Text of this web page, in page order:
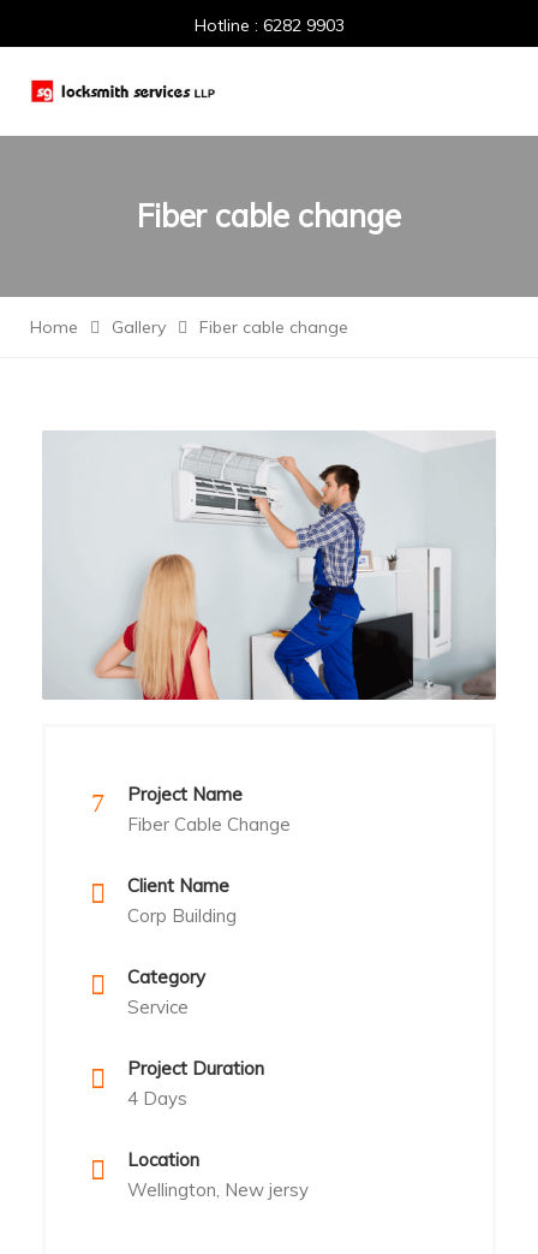
Hotline : 6282 9903
Fiber cable change
Home Gallery Fiber cable change
Project Name
Fiber Cable Change
Client Name
Corp Building
Category
Service
Project Duration
4 Days
Location
Wellington, New jersy